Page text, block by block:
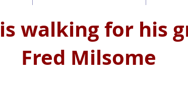
walking for his
Fred Milsome